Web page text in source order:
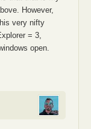
However,
very nifty
= 3,
open.